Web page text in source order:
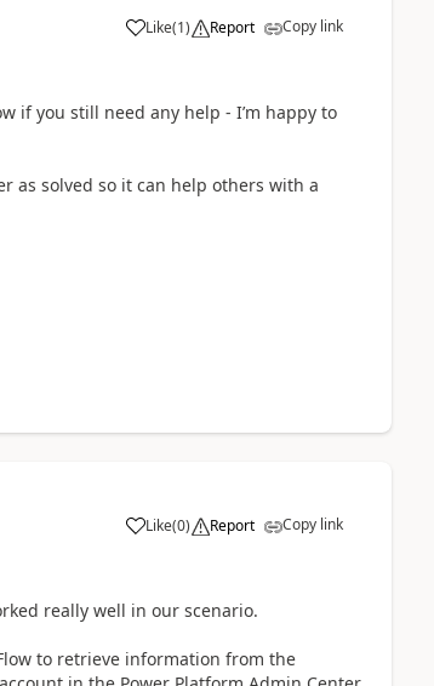
Like
a (1) Report Copy link
if you still need any help - I’m happy to
as solved so it can help others with a
Like
a (0) Report Copy link
really well in our scenario.
to retrieve information from the